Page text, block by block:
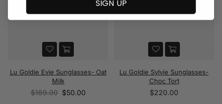
Lu Goldie Evie Sunglasses- Oat
Milk
Regular
$189.00 $50.00
Lu Goldie Sylvie Sunglasses-
Choc Tort
Regular
$220.00
SIGN UP